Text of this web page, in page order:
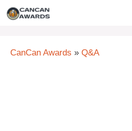
Skip
CanCan Awards » Q&A